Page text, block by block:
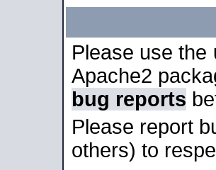
Please use the
Apache2
bug reports
Please report
others) to